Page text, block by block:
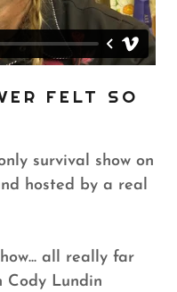
FELT SO
survival show on
hosted by a real
all really far
Cody Lundin